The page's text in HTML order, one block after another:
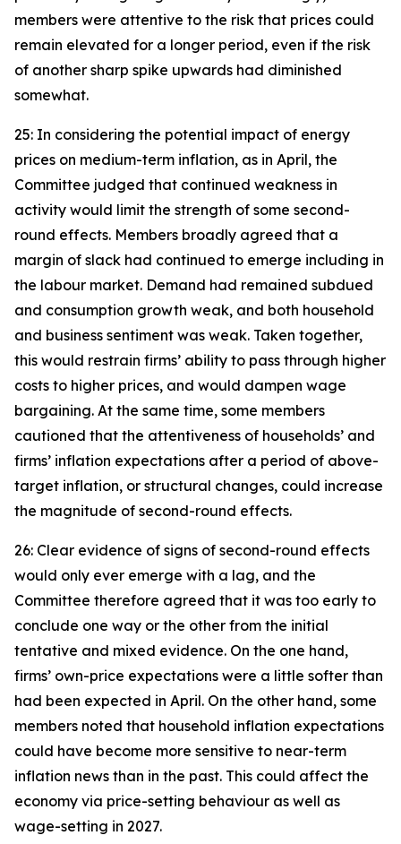
members were attentive to the risk that prices could
remain elevated for a longer period, even if the risk
of another sharp spike upwards had diminished
somewhat.
25: In considering the potential impact of energy
prices on medium-term inflation, as in April, the
Committee judged that continued weakness in
activity would limit the strength of some second-
round effects. Members broadly agreed that a
margin of slack had continued to emerge including in
the labour market. Demand had remained subdued
and consumption growth weak, and both household
and business sentiment was weak. Taken together,
this would restrain firms’ ability to pass through higher
costs to higher prices, and would dampen wage
bargaining. At the same time, some members
cautioned that the attentiveness of households’ and
firms’ inflation expectations after a period of above-
target inflation, or structural changes, could increase
the magnitude of second-round effects.
26: Clear evidence of signs of second-round effects
would only ever emerge with a lag, and the
Committee therefore agreed that it was too early to
conclude one way or the other from the initial
tentative and mixed evidence. On the one hand,
firms’ own-price expectations were a little softer than
had been expected in April. On the other hand, some
members noted that household inflation expectations
could have become more sensitive to near-term
inflation news than in the past. This could affect the
economy via price-setting behaviour as well as
wage-setting in 2027.